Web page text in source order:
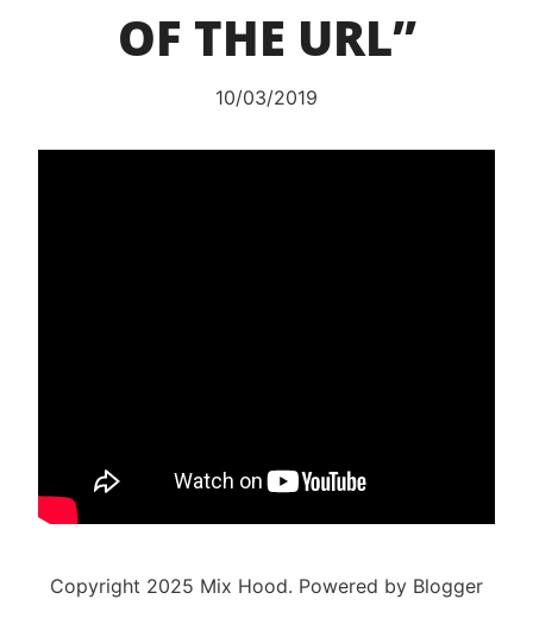
OF THE URL”
10/03/2019
Copyright 2025 Mix Hood. Powered by Blogger